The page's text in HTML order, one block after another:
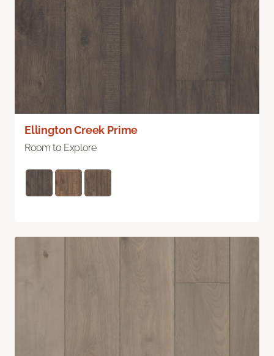
Ellington Creek Prime
Room to Explore